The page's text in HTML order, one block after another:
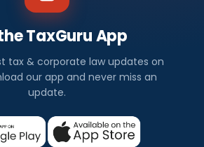
TaxGuru App
tax & corporate law updates on
our app and never miss an
update.